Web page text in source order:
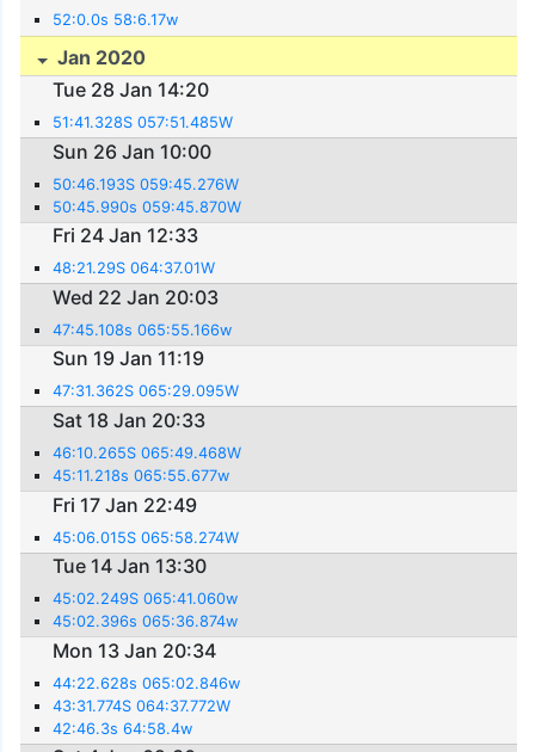
52:0.0s 58:6.17w
Jan 2020
Tue 28 Jan 14:20
51:41.328S 057:51.485W
Sun 26 Jan 10:00
50:46.193S 059:45.276W
50:45.990s 059:45.870W
Fri 24 Jan 12:33
48:21.29S 064:37.01W
Wed 22 Jan 20:03
47:45.108s 065:55.166w
Sun 19 Jan 11:19
47:31.362S 065:29.095W
Sat 18 Jan 20:33
46:10.265S 065:49.468W
45:11.218s 065:55.677w
Fri 17 Jan 22:49
45:06.015S 065:58.274W
Tue 14 Jan 13:30
45:02.249S 065:41.060w
45:02.396s 065:36.874w
Mon 13 Jan 20:34
44:22.628s 065:02.846w
43:31.774S 064:37.772W
42:46.3s 64:58.4w